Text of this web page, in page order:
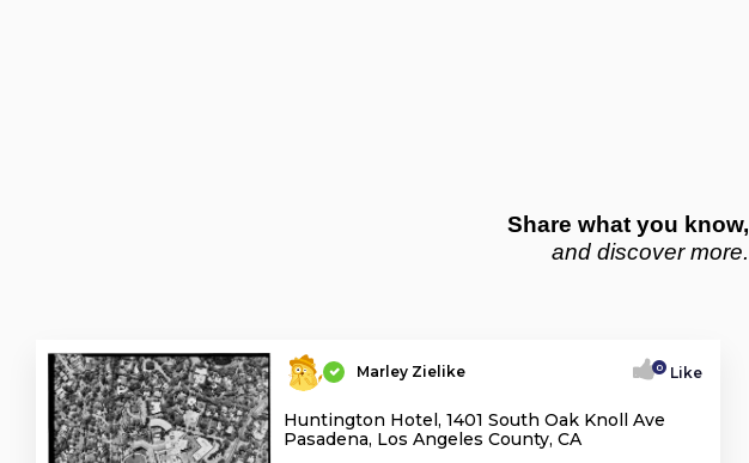
Share what you know,
and discover more.
Marley Zielike 0 Like
Huntington Hotel, 1401 South Oak Knoll Ave
Pasadena, Los Angeles County, CA